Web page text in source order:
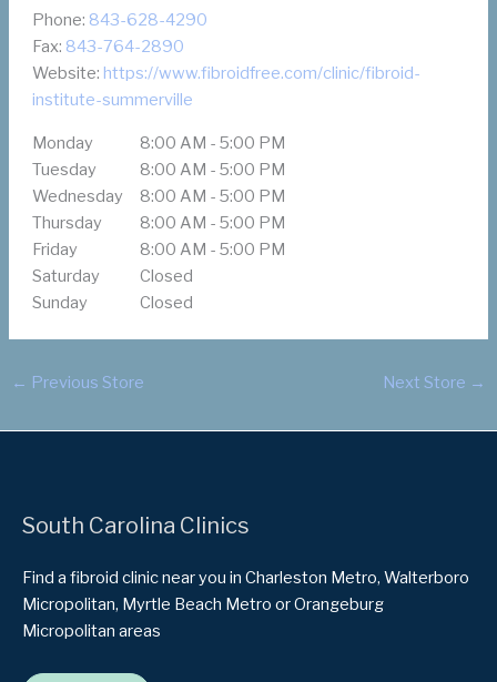
Phone: 843-628-4290
Fax: 843-764-2890
Website: https://www.fibroidfree.com/clinic/fibroid-
institute-summerville
Monday
8:00 AM - 5:00 PM
Tuesday
8:00 AM - 5:00 PM
Wednesday
8:00 AM - 5:00 PM
Thursday
8:00 AM - 5:00 PM
Friday
8:00 AM - 5:00 PM
Saturday
Closed
Sunday
Closed
← Previous Store Next Store →
South Carolina Clinics
Find a fibroid clinic near you in Charleston Metro, Walterboro
Micropolitan, Myrtle Beach Metro or Orangeburg
Micropolitan areas